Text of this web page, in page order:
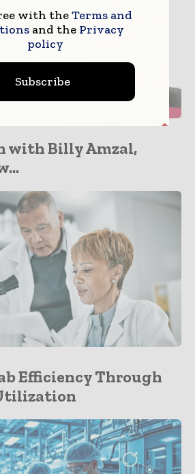
with Billy Amzal,
Efficiency Through
with theTerms and
and the Privacy
policy
Subscribe